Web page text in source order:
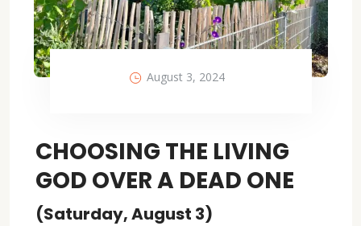
August 3, 2024
CHOOSING THE LIVING
GOD OVER A DEAD ONE
(Saturday, August 3)